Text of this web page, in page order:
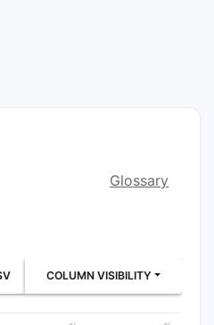
Glossary
COLUMN VISIBILITY